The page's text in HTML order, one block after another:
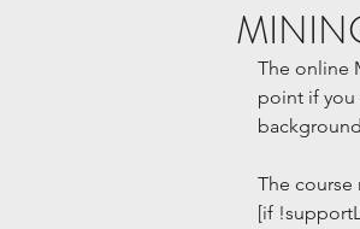
The online
point if you
The
[if